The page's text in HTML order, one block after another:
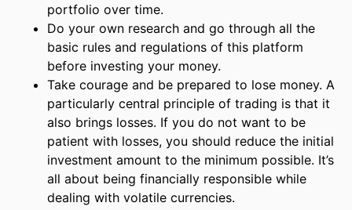
portfolio over time.
Do your own research and go through all the
basic rules and regulations of this platform
before investing your money.
Take courage and be prepared to lose money. A
particularly central principle of trading is that it
also brings losses. If you do not want to be
patient with losses, you should reduce the initial
investment amount to the minimum possible. It’s
all about being financially responsible while
dealing with volatile currencies.